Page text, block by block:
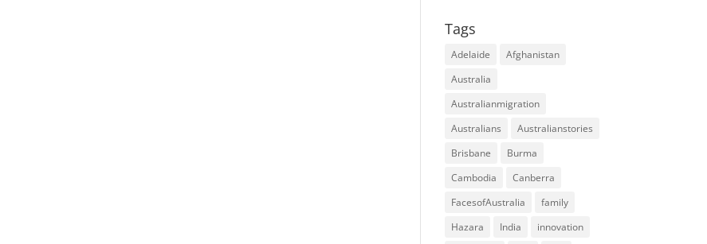
Tags
Adelaide
Afghanistan
Australia
Australianmigration
Australians
Australianstories
Brisbane
Burma
Cambodia
Canberra
FacesofAustralia
family
Hazara
India
innovation